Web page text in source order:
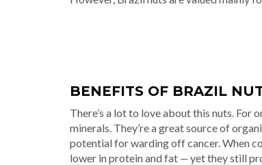
BENEFITS OF BRAZIL
There’s a lot to love about this nuts. For
minerals. They’re a great source of
potential for warding off cancer. When
lower in protein and fat — yet they still